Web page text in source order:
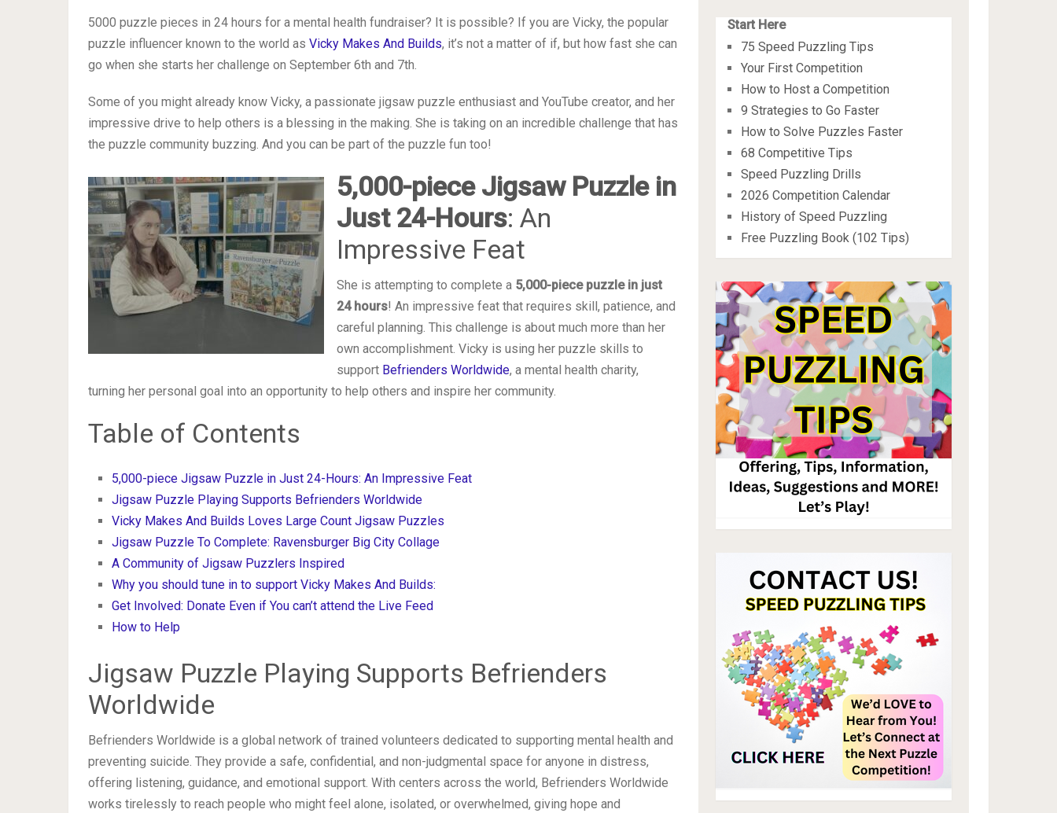
5000 puzzle pieces in 24 hours for a mental health fundraiser? It is possible? If you are Vicky, the popular
puzzle influencer known to the world as Vicky Makes And Builds, it’s not a matter of if, but how fast she can
go when she starts her challenge on September 6th and 7th.
Some of you might already know Vicky, a passionate jigsaw puzzle enthusiast and YouTube creator, and her
impressive drive to help others is a blessing in the making. She is taking on an incredible challenge that has
the puzzle community buzzing. And you can be part of the puzzle fun too!
5,000-piece Jigsaw Puzzle in
Just 24-Hours: An
Impressive Feat
She is attempting to complete a 5,000-piece puzzle in just
24 hours! An impressive feat that requires skill, patience, and
careful planning. This challenge is about much more than her
own accomplishment. Vicky is using her puzzle skills to
support Befrienders Worldwide, a mental health charity,
turning her personal goal into an opportunity to help others and inspire her community.
Table of Contents
5,000-piece Jigsaw Puzzle in Just 24-Hours: An Impressive Feat
Jigsaw Puzzle Playing Supports Befrienders Worldwide
Vicky Makes And Builds Loves Large Count Jigsaw Puzzles
Jigsaw Puzzle To Complete: Ravensburger Big City Collage
A Community of Jigsaw Puzzlers Inspired
Why you should tune in to support Vicky Makes And Builds:
Get Involved: Donate Even if You can’t attend the Live Feed
How to Help
Jigsaw Puzzle Playing Supports Befrienders
Worldwide
Befrienders Worldwide is a global network of trained volunteers dedicated to supporting mental health and
preventing suicide. They provide a safe, confidential, and non-judgmental space for anyone in distress,
offering listening, guidance, and emotional support. With centers across the world, Befrienders Worldwide
works tirelessly to reach people who might feel alone, isolated, or overwhelmed, giving hope and
Start Here
75 Speed Puzzling Tips
Your First Competition
How to Host a Competition
9 Strategies to Go Faster
How to Solve Puzzles Faster
68 Competitive Tips
Speed Puzzling Drills
2026 Competition Calendar
History of Speed Puzzling
Free Puzzling Book (102 Tips)